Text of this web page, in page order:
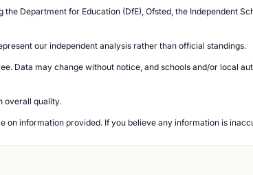
Department for Education (DfE), Ofsted, the Independent
our independent analysis rather than official standings.
Data may change without notice, and schools and/or local
overall quality.
information provided. If you believe any information is